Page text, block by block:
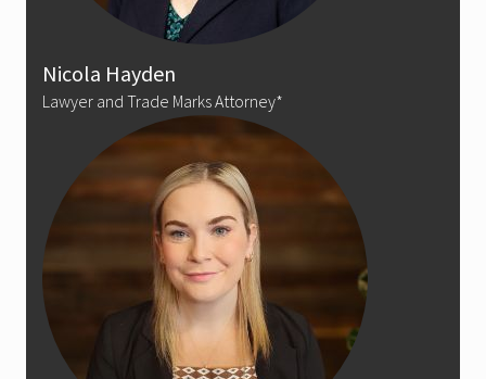
Nicola Hayden
Lawyer and Trade Marks Attorney*